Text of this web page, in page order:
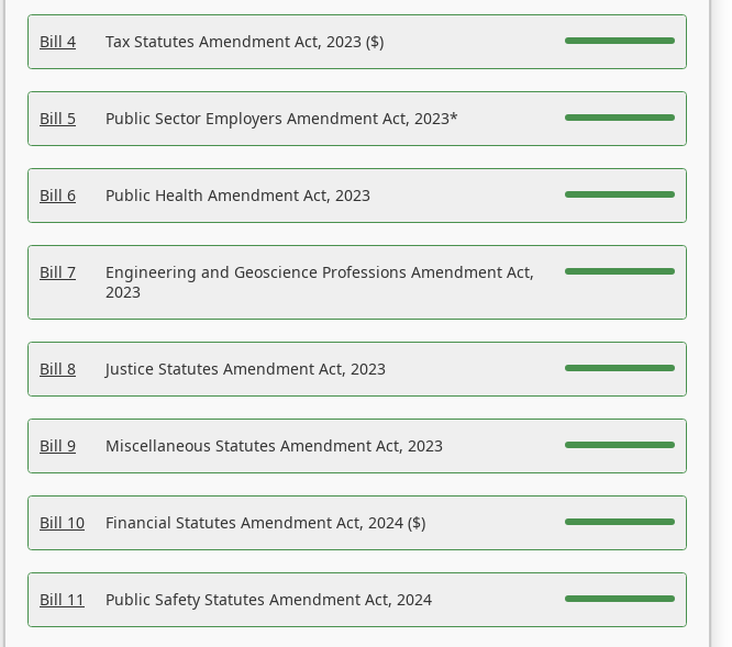
Bill 4 Tax Statutes Amendment Act, 2023 ($)
Bill 5 Public Sector Employers Amendment Act, 2023*
Bill 6 Public Health Amendment Act, 2023
Bill 7
Engineering and Geoscience Professions Amendment Act,
2023
Bill 8 Justice Statutes Amendment Act, 2023
Bill 9 Miscellaneous Statutes Amendment Act, 2023
Bill 10 Financial Statutes Amendment Act, 2024 ($)
Bill 11 Public Safety Statutes Amendment Act, 2024